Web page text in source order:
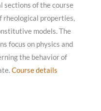
sections of the course
rheological properties,
models. The
focus on physics and
the behavior of
Course details